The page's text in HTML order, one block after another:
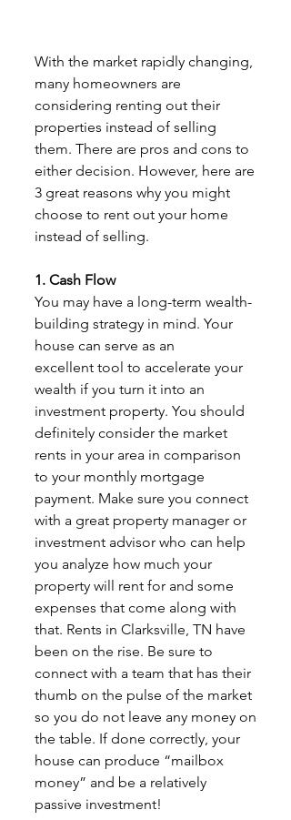
With the market rapidly changing,
many homeowners are
considering renting out their
properties instead of selling
them. There are pros and cons to
either decision. However, here are
3 great reasons why you might
choose to rent out your home
instead of selling.
1. Cash Flow
You may have a long-term wealth-
building strategy in mind. Your
house can serve as an
excellent tool to accelerate your
wealth if you turn it into an
investment property. You should
definitely consider the market
rents in your area in comparison
to your monthly mortgage
payment. Make sure you connect
with a great property manager or
investment advisor who can help
you analyze how much your
property will rent for and some
expenses that come along with
that. Rents in Clarksville, TN have
been on the rise. Be sure to
connect with a team that has their
thumb on the pulse of the market
so you do not leave any money on
the table. If done correctly, your
house can produce “mailbox
money” and be a relatively
passive investment!